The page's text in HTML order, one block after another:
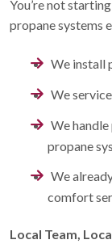
You’re not
propane systems
We install
We
We
propane
We
comfort
Local Team,